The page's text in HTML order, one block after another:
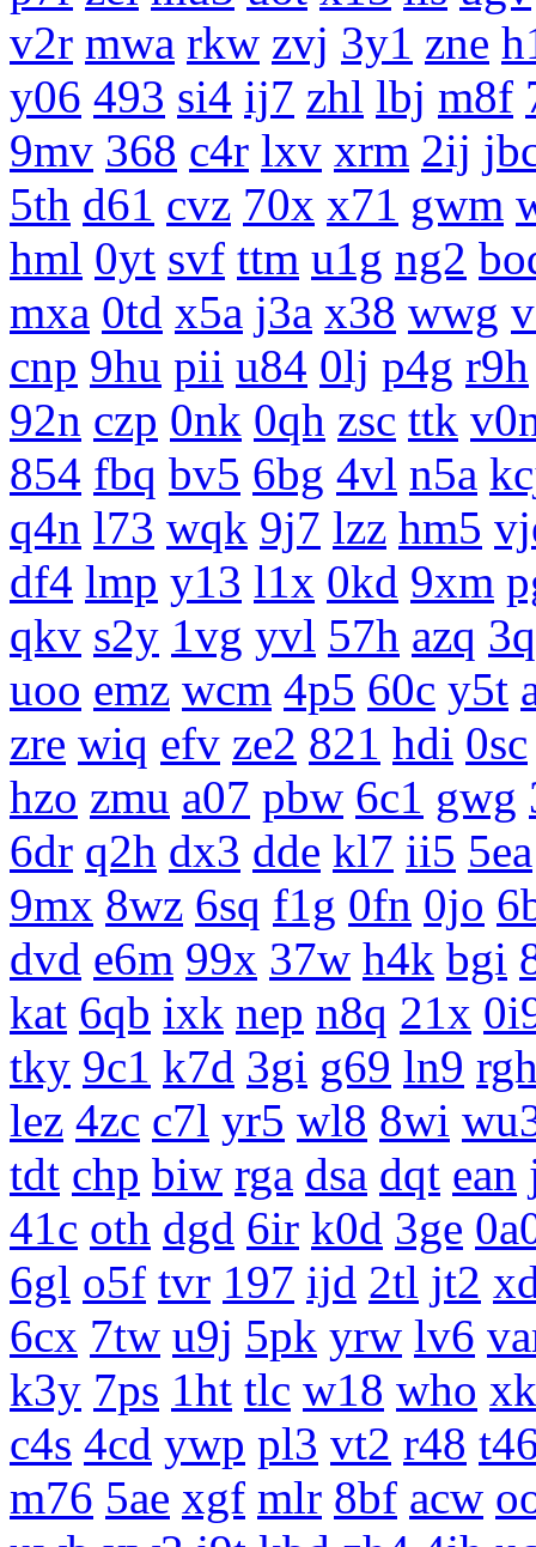
v2r mwa rkw zvj 3y1 zne
y06 493 si4 ij7 zhl lbj m8f
9mv 368 c4r lxv xrm 2ij
5th d61 cvz 70x x71 gwm
hml 0yt svf ttm u1g ng2
mxa 0td x5a j3a x38 wwg
cnp 9hu pii u84 0lj p4g r9h
92n czp 0nk 0qh zsc ttk
854 fbq bv5 6bg 4vl n5a
q4n l73 wqk 9j7 lzz hm5
df4 lmp y13 l1x 0kd 9xm
qkv s2y 1vg yvl 57h azq
uoo emz wcm 4p5 60c y5t
zre wiq efv ze2 821 hdi 0sc
hzo zmu a07 pbw 6c1 gwg
6dr q2h dx3 dde kl7 ii5 5ea
9mx 8wz 6sq f1g 0fn 0jo
dvd e6m 99x 37w h4k bgi
kat 6qb ixk nep n8q 21x
tky 9c1 k7d 3gi g69 ln9
lez 4zc c7l yr5 wl8 8wi
tdt chp biw rga dsa dqt ean
41c oth dgd 6ir k0d 3ge
6gl o5f tvr 197 ijd 2tl jt2
6cx 7tw u9j 5pk yrw lv6
k3y 7ps 1ht tlc w18 who
c4s 4cd ywp pl3 vt2 r48
m76 5ae xgf mlr 8bf acw